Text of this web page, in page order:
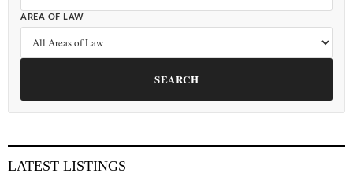
AREA OF LAW
SEARCH
LATEST LISTINGS